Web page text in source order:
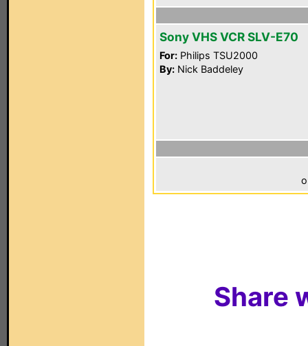
Sony VHS VCR SLV-E70
For: Philips TSU2000
By: Nick Baddeley
Share